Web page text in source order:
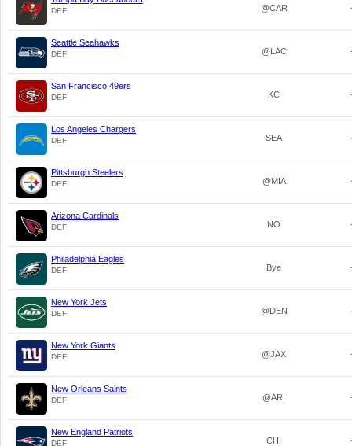
DEF @CAR
Seattle Seahawks
DEF @LAC
San Francisco 49ers
DEF KC
Los Angeles Chargers
DEF SEA
Pittsburgh Steelers
DEF @MIA
Arizona Cardinals
DEF NO
Philadelphia Eagles
DEF Bye
New York Jets
DEF @DEN
New York Giants
DEF @JAX
New Orleans Saints
DEF @ARI
New England Patriots
DEF CHI